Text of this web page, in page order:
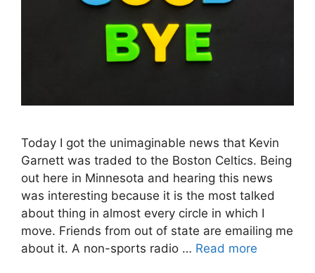
Today I got the unimaginable news that Kevin
Garnett was traded to the Boston Celtics. Being
out here in Minnesota and hearing this news
was interesting because it is the most talked
about thing in almost every circle in which I
move. Friends from out of state are emailing me
about it. A non-sports radio … Read more